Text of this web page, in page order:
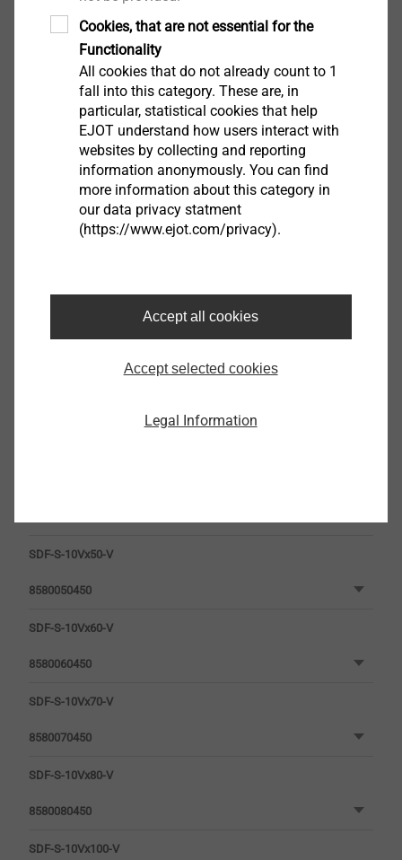
Z-21.2-2122.pdf 1 MB
EPD Fastening systems for rear-ventilated
curtain wall facades.pdf 1 MB
Assembly Instructions.pdf 1 MB
DoP ETA-10/0305.pdf 3 MB
Further lengths available upon request
SDF-S-10Vx50-V
8580050450
SDF-S-10Vx60-V
8580060450
SDF-S-10Vx70-V
8580070450
SDF-S-10Vx80-V
8580080450
SDF-S-10Vx100-V
Cookies, that are not essential for the
Functionality
All cookies that do not already count to 1
fall into this category. These are, in
particular, statistical cookies that help
EJOT understand how users interact with
websites by collecting and reporting
information anonymously. You can find
more information about this category in
our data privacy statment
(https://www.ejot.com/privacy).
Accept all cookies
Accept selected cookies
Legal Information